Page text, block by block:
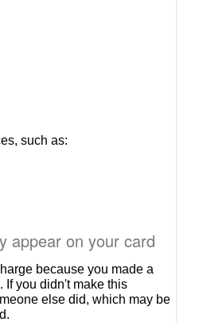
such as:
appear on your card
because you made a
. If you didn't make this
else did, which may be